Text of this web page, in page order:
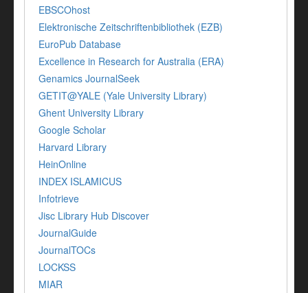
EBSCOhost
Elektronische Zeitschriftenbibliothek (EZB)
EuroPub Database
Excellence in Research for Australia (ERA)
Genamics JournalSeek
GETIT@YALE (Yale University Library)
Ghent University Library
Google Scholar
Harvard Library
HeinOnline
INDEX ISLAMICUS
Infotrieve
Jisc Library Hub Discover
JournalGuide
JournalTOCs
LOCKSS
MIAR